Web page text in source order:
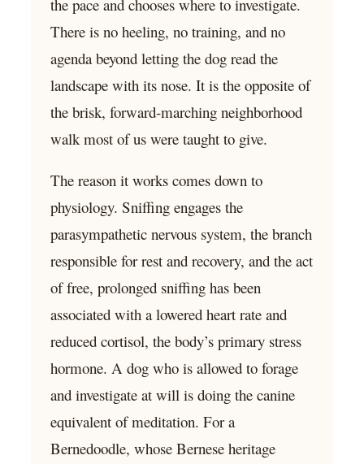
the pace and chooses where to investigate.
There is no heeling, no training, and no
agenda beyond letting the dog read the
landscape with its nose. It is the opposite of
the brisk, forward-marching neighborhood
walk most of us were taught to give.
The reason it works comes down to
physiology. Sniffing engages the
parasympathetic nervous system, the branch
responsible for rest and recovery, and the act
of free, prolonged sniffing has been
associated with a lowered heart rate and
reduced cortisol, the body’s primary stress
hormone. A dog who is allowed to forage
and investigate at will is doing the canine
equivalent of meditation. For a
Bernedoodle, whose Bernese heritage